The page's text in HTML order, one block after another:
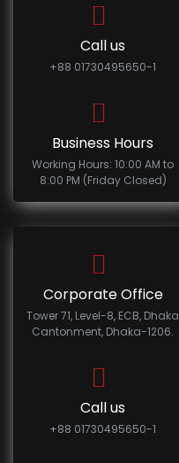
Call us
+88 01730495650-1
Business Hours
Working Hours: 10:00 AM to
8:00 PM (Friday Closed)
Corporate Office
Tower 71, Level-8, ECB, Dhaka
Cantonment, Dhaka-1206.
Call us
+88 01730495650-1